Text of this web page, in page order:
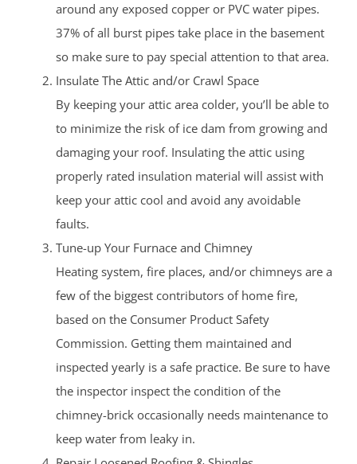
around any exposed copper or PVC water pipes.
37% of all burst pipes take place in the basement
so make sure to pay special attention to that area.
Insulate The Attic and/or Crawl Space
By keeping your attic area colder, you’ll be able to
to minimize the risk of ice dam from growing and
damaging your roof. Insulating the attic using
properly rated insulation material will assist with
keep your attic cool and avoid any avoidable
faults.
Tune-up Your Furnace and Chimney
Heating system, fire places, and/or chimneys are a
few of the biggest contributors of home fire,
based on the Consumer Product Safety
Commission. Getting them maintained and
inspected yearly is a safe practice. Be sure to have
the inspector inspect the condition of the
chimney-brick occasionally needs maintenance to
keep water from leaky in.